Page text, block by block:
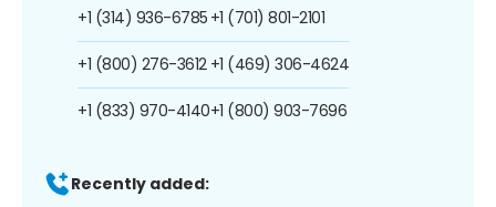
+1 (314) 936-6785
+1 (800) 276-3612
+1 (833) 970-4140
+1 (701) 801-2101
+1 (469) 306-4624
+1 (800) 903-7696
Recently added: